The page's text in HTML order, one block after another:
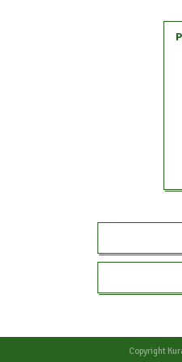
Copyright